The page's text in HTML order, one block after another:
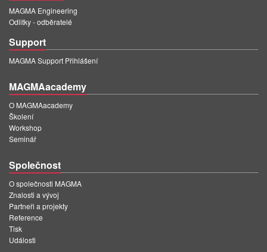
MAGMA Engineering
Odlitky - odběratelé
Support
MAGMA Support Přihlášení
MAGMAacademy
O MAGMAacademy
Školení
Workshop
Seminář
Společnost
O společnosti MAGMA
Znalosti a vývoj
Partneři a projekty
Reference
Tisk
Události